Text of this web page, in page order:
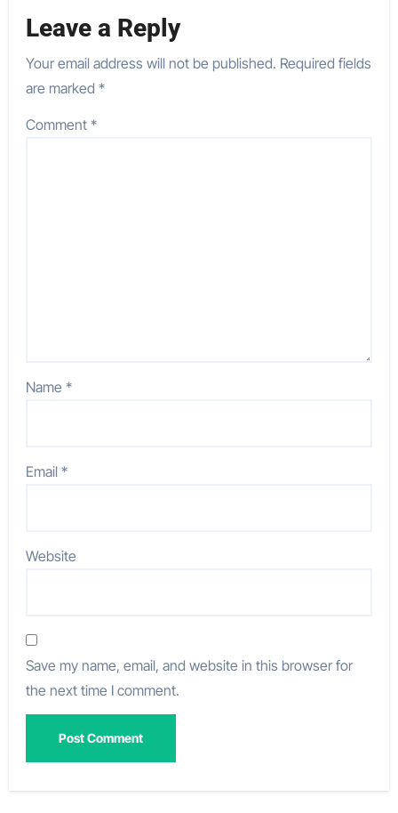
Leave a Reply
Your email address will not be published. Required fields
are marked*
Comment*
Name*
Email*
Website
Save my name, email, and website in this browser for
the next time I comment.